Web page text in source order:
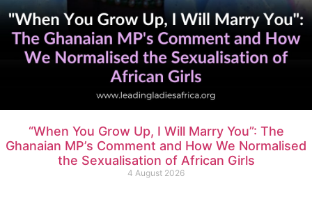
“When You Grow Up, I Will Marry You”: The
Ghanaian MP’s Comment and How We Normalised
the Sexualisation of African Girls
4 August 2026